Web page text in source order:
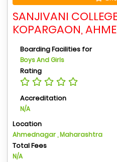
SANJIVANI
KOPARGAON,
Boarding Facilities for
Boys And Girls
Rating
Accreditation
N/A
Location
Ahmednagar , Maharashtra
Total Fees
N/A